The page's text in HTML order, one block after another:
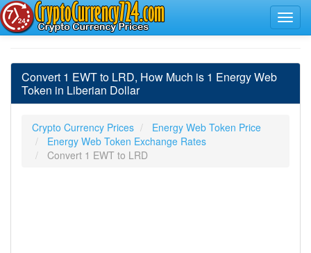
Convert 1 EWT to LRD, How Much is 1 Energy Web
Token in Liberian Dollar
Crypto Currency Prices
Energy Web Token Price
Energy Web Token Exchange Rates
Convert 1 EWT to LRD